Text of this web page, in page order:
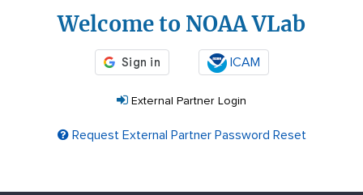
Welcome to NOAA VLab
ICAM
External Partner Login
Request External Partner Password Reset